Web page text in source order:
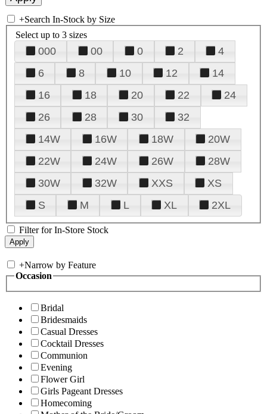
+Search In-Stock by Size
Select up to 3 sizes
000 00 0 2
4
6
8 10 12
14
16
18 20 22
24
26
28 30
32
14W
16W 18W
20W
22W
24W 26W
28W
30W
32W XXS
XS
S
M L XL 2XL
Filter for In-Store Stock
+Narrow by Feature
Occasion
Bridal
Bridesmaids
Casual Dresses
Cocktail Dresses
Communion
Evening
Flower Girl
Girls Pageant Dresses
Homecoming